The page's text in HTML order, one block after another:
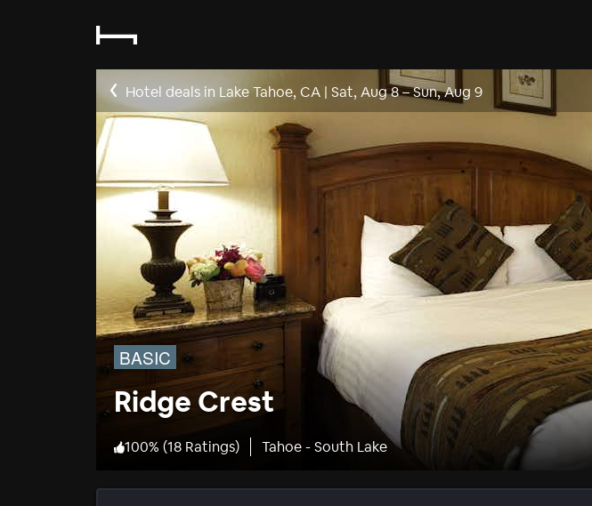
Hotel deals in Lake Tahoe, CA | Sat, Aug 8–Sun, Aug 9
BASIC
Ridge Crest
100% (18 Ratings) Tahoe - South Lake